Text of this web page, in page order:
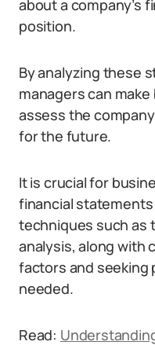
about a company’s
position.
By analyzing these
managers can
assess the
for the future.
It is crucial for
financial
techniques such as
analysis, along with
factors and seeking
needed.
Read: